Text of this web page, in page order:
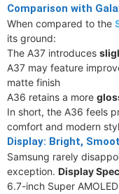
Comparison with
When compared to the
its ground:
The A37 introduces
A37 may feature
matte finish
A36 retains a more
In short, the A36 feels
comfort and modern
Display: Bright,
Samsung rarely
exception. Display
6.7-inch Super AMOLED